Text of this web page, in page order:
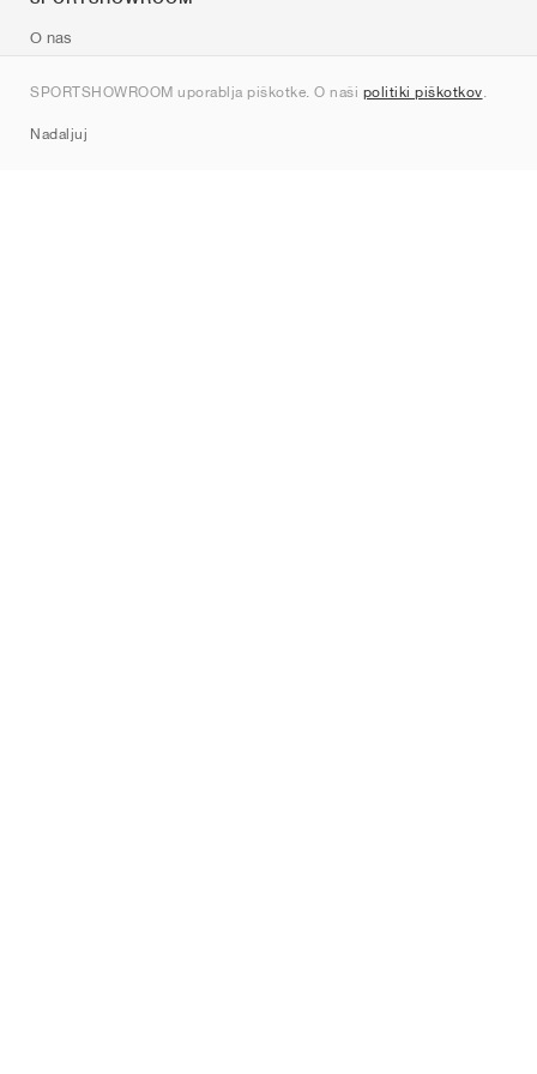
SPORTSHOWROOM uporablja piškotke. O naši politiki piškotkov.
Nadaljuj
O nas